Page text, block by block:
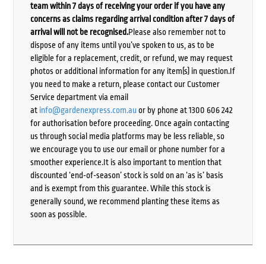
team within 7 days of receiving your order if you have any
concerns as claims regarding arrival condition after 7 days of
arrival will not be recognised.Please also remember not to
dispose of any items until you’ve spoken to us, as to be
eligible for a replacement, credit, or refund, we may request
photos or additional information for any item(s) in question.If
you need to make a return, please contact our Customer
Service department via email
at info@gardenexpress.com.auor by phone at 1300 606 242
for authorisation before proceeding. Once again contacting
us through social media platforms may be less reliable, so
we encourage you to use our email or phone number for a
smoother experience.It is also important to mention that
discounted ‘end-of-season’ stock is sold on an ‘as is’ basis
and is exempt from this guarantee. While this stock is
generally sound, we recommend planting these items as
soon as possible.